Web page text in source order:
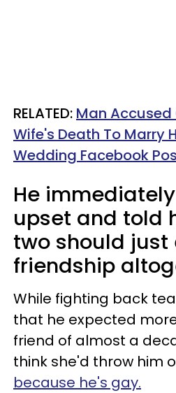
RELATED: Man Accused
Wife's Death To Marry
Wedding Facebook
He
upset and told
two should just
friendship
While fighting back
that he expected
friend of almost a
think she'd throw him
because he's gay.